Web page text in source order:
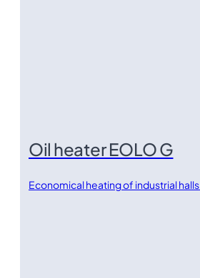
Oil heater EOLO G
Economical heating of industrial halls.